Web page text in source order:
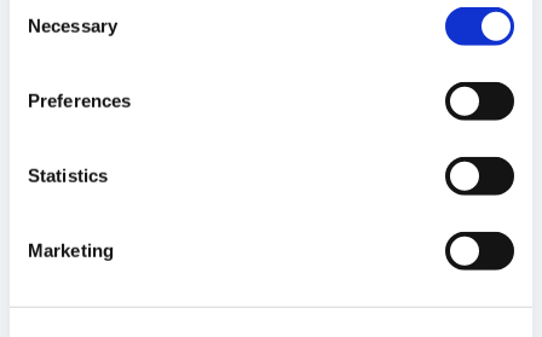
Selection
Necessary
Preferences
Statistics
Marketing
04
11:30 E.S.T.
Allogeneic CAR T Product for Patients